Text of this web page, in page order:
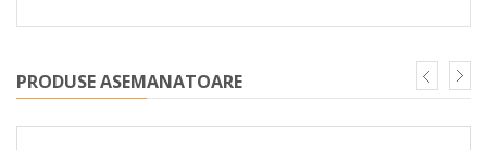
PRODUSE ASEMANATOARE